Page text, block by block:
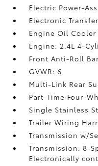
Electric Power-
Electronic
Engine Oil Cooler
Engine: 2.4L 4-
Front Anti-Roll Bar
GVWR: 6
Multi-Link Rear
Part-Time Four-
Single Stainless
Trailer Wiring
Transmission w/
Transmission: 8-
Electronically